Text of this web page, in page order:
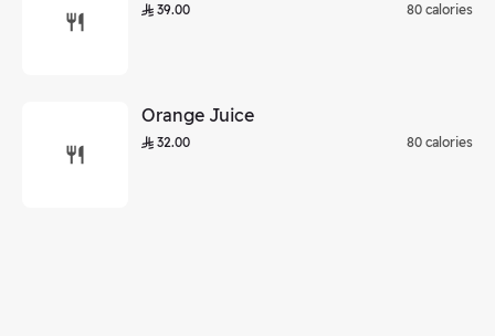
39.00 80 calories
Orange Juice
32.00 80 calories